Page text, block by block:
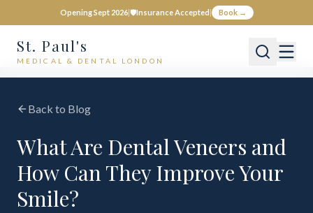
Opening Sept 2026|🛡️Insurance Accepted| Book →
St. Paul's
MEDICAL & DENTAL LONDON
Back to Blog
What Are Dental Veneers and
How Can They Improve Your
Smile?